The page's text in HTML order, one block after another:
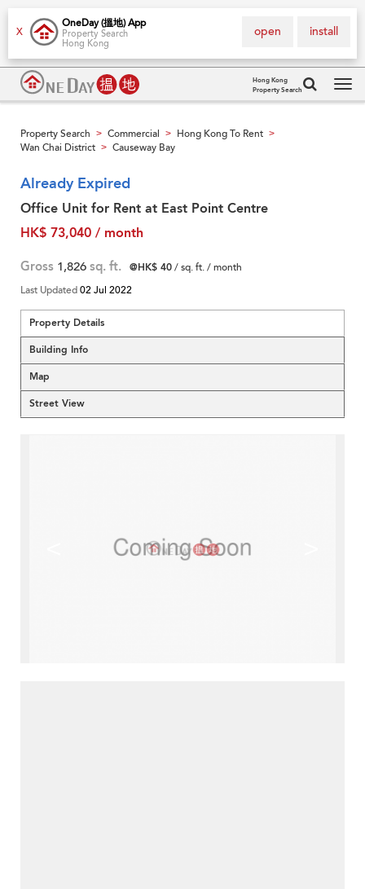
X
OneDay (搵地) App
Property Search
Hong Kong
install
open
Hong Kong
Property Search
Property Search > Commercial > Hong Kong To Rent >
Wan Chai District > Causeway Bay
Already Expired
Office Unit for Rent at East Point Centre
HK$ 73,040 / month
Gross 1,826 sq. ft. @HK$ 40/ sq. ft. / month
Last Updated02 Jul 2022
Property Details
Building Info
Map
Street View